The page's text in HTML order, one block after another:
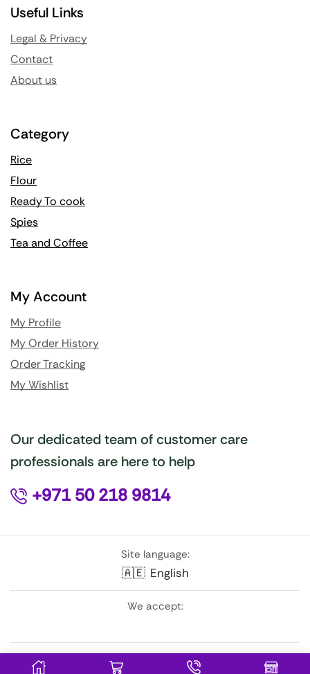
Useful Links
Legal & Privacy
Contact
About us
Category
Rice
Flour
Ready To cook
Spies
Tea and Coffee
My Account
My Profile
My Order History
Order Tracking
My Wishlist
Our dedicated team of customer care
professionals are here to help
+971 50 218 9814
Site language:
🇦🇪 English
We accept: